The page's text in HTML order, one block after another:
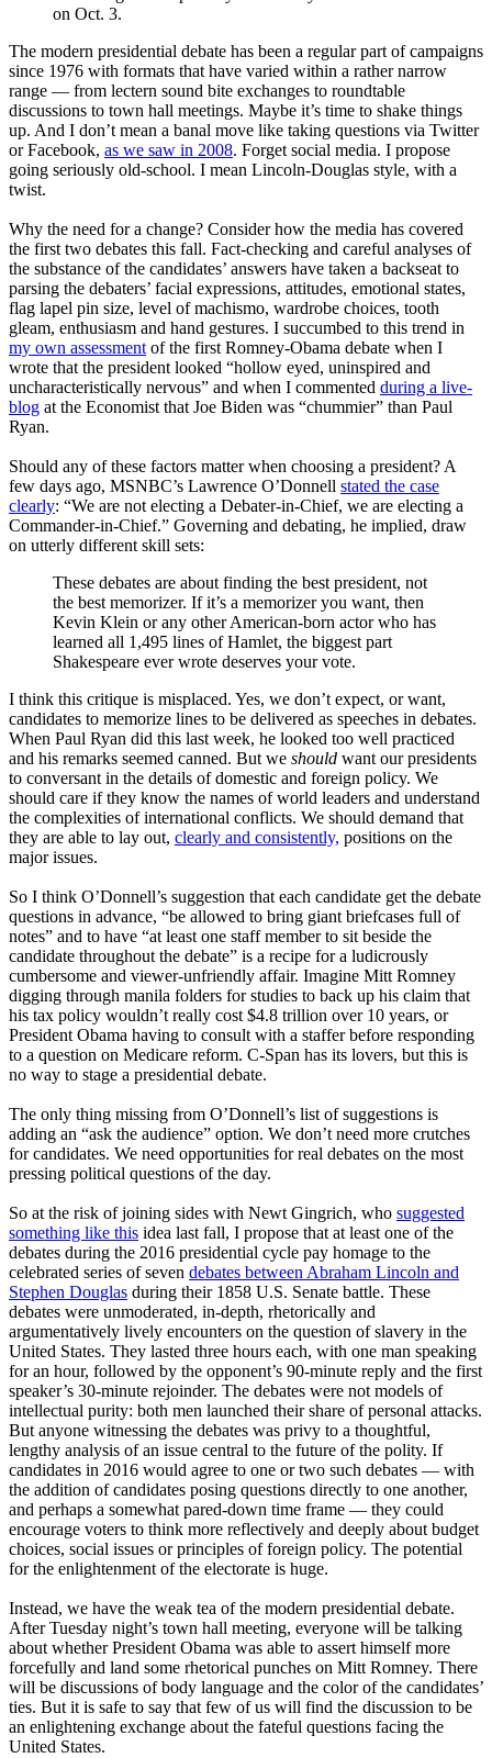
on Oct. 3.
The modern presidential debate has been a regular part of campaigns
since 1976 with formats that have varied within a rather narrow
range — from lectern sound bite exchanges to roundtable
discussions to town hall meetings. Maybe it’s time to shake things
up. And I don’t mean a banal move like taking questions via Twitter
or Facebook, as we saw in 2008. Forget social media. I propose
going seriously old-school. I mean Lincoln-Douglas style, with a
twist.
Why the need for a change? Consider how the media has covered
the first two debates this fall. Fact-checking and careful analyses of
the substance of the candidates’ answers have taken a backseat to
parsing the debaters’ facial expressions, attitudes, emotional states,
flag lapel pin size, level of machismo, wardrobe choices, tooth
gleam, enthusiasm and hand gestures. I succumbed to this trend in
my own assessment of the first Romney-Obama debate when I
wrote that the president looked “hollow eyed, uninspired and
uncharacteristically nervous” and when I commented during a live-
blog at the Economist that Joe Biden was “chummier” than Paul
Ryan.
Should any of these factors matter when choosing a president? A
few days ago, MSNBC’s Lawrence O’Donnell stated the case
clearly: “We are not electing a Debater-in-Chief, we are electing a
Commander-in-Chief.” Governing and debating, he implied, draw
on utterly different skill sets:
These debates are about finding the best president, not
the best memorizer. If it’s a memorizer you want, then
Kevin Klein or any other American-born actor who has
learned all 1,495 lines of Hamlet, the biggest part
Shakespeare ever wrote deserves your vote.
I think this critique is misplaced. Yes, we don’t expect, or want,
candidates to memorize lines to be delivered as speeches in debates.
When Paul Ryan did this last week, he looked too well practiced
and his remarks seemed canned. But we should want our presidents
to conversant in the details of domestic and foreign policy. We
should care if they know the names of world leaders and understand
the complexities of international conflicts. We should demand that
they are able to lay out, clearly and consistently, positions on the
major issues.
So I think O’Donnell’s suggestion that each candidate get the debate
questions in advance, “be allowed to bring giant briefcases full of
notes” and to have “at least one staff member to sit beside the
candidate throughout the debate” is a recipe for a ludicrously
cumbersome and viewer-unfriendly affair. Imagine Mitt Romney
digging through manila folders for studies to back up his claim that
his tax policy wouldn’t really cost $4.8 trillion over 10 years, or
President Obama having to consult with a staffer before responding
to a question on Medicare reform. C-Span has its lovers, but this is
no way to stage a presidential debate.
The only thing missing from O’Donnell’s list of suggestions is
adding an “ask the audience” option. We don’t need more crutches
for candidates. We need opportunities for real debates on the most
pressing political questions of the day.
So at the risk of joining sides with Newt Gingrich, who suggested
something like this idea last fall, I propose that at least one of the
debates during the 2016 presidential cycle pay homage to the
celebrated series of seven debates between Abraham Lincoln and
Stephen Douglas during their 1858 U.S. Senate battle. These
debates were unmoderated, in-depth, rhetorically and
argumentatively lively encounters on the question of slavery in the
United States. They lasted three hours each, with one man speaking
for an hour, followed by the opponent’s 90-minute reply and the first
speaker’s 30-minute rejoinder. The debates were not models of
intellectual purity: both men launched their share of personal attacks.
But anyone witnessing the debates was privy to a thoughtful,
lengthy analysis of an issue central to the future of the polity. If
candidates in 2016 would agree to one or two such debates — with
the addition of candidates posing questions directly to one another,
and perhaps a somewhat pared-down time frame — they could
encourage voters to think more reflectively and deeply about budget
choices, social issues or principles of foreign policy. The potential
for the enlightenment of the electorate is huge.
Instead, we have the weak tea of the modern presidential debate.
After Tuesday night’s town hall meeting, everyone will be talking
about whether President Obama was able to assert himself more
forcefully and land some rhetorical punches on Mitt Romney. There
will be discussions of body language and the color of the candidates’
ties. But it is safe to say that few of us will find the discussion to be
an enlightening exchange about the fateful questions facing the
United States.